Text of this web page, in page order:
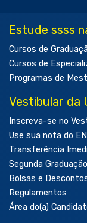
Estude ssss
Cursos de
Cursos de
Programas de
Vestibular da
Inscreva-se no
Use sua nota do
Transferência
Segunda Graduação
Bolsas e
Regulamentos
Área do(a)